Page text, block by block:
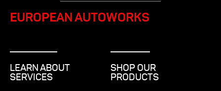
EUROPEAN AUTOWORKS
LEARN ABOUT
SERVICES
SHOP OUR
PRODUCTS